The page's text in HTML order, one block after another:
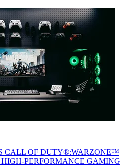
CALL OF DUTY®:WARZONE™
PERFORMANCE GAMING